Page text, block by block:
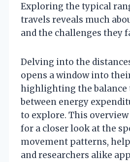
Exploring the typical
travels reveals much
and the challenges they
Delving into the
opens a window into
highlighting the
between energy
to explore. This overview
for a closer look at the
movement patterns,
and researchers alike